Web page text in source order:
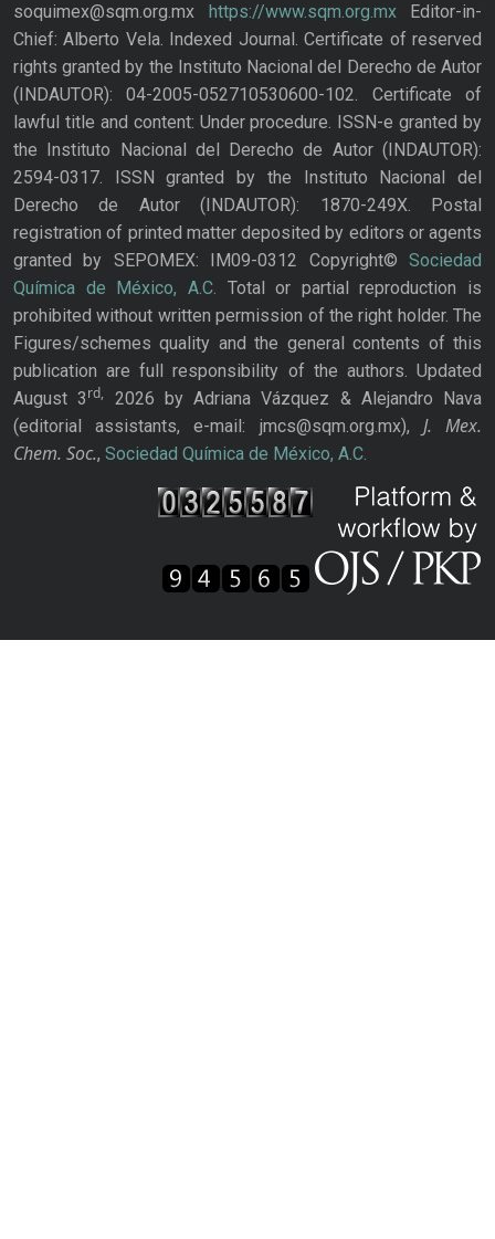
soquimex@sqm.org.mx https://www.sqm.org.mxEditor-in-
Chief: Alberto Vela. Indexed Journal. Certificate of reserved
rights granted by the Instituto Nacional del Derecho de Autor
(INDAUTOR): 04-2005-052710530600-102. Certificate of
lawful title and content: Under procedure. ISSN-e granted by
the Instituto Nacional del Derecho de Autor (INDAUTOR):
2594-0317. ISSN granted by the Instituto Nacional del
Derecho de Autor (INDAUTOR): 1870-249X. Postal
registration of printed matter deposited by editors or agents
granted by SEPOMEX: IM09-0312 Copyright© Sociedad
Química de México, A.C. Total or partial reproduction is
prohibited without written permission of the right holder. The
Figures/schemes quality and the general contents of this
publication are full responsibility of the authors. Updated
August 3rd,
2026 by Adriana Vázquez & Alejandro Nava
(editorial assistants, e-mail: jmcs@sqm.org.mx), J. Mex.
Chem. Soc., Sociedad Química de México, A.C.